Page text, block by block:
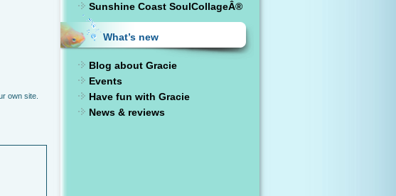
own site.
Sunshine Coast SoulCollageÂ®
What’s new
Blog about Gracie
Events
Have fun with Gracie
News & reviews